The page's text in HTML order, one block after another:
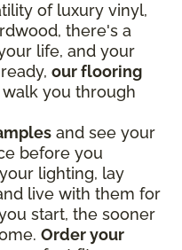
of luxury vinyl,
there's a
life, and your
our flooring
you through
and see your
before you
lighting, lay
live with them for
start, the sooner
Order your